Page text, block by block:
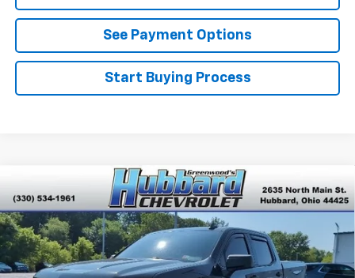
See Payment Options
Start Buying Process
Chevrolet Silverado 1500Custom
Trail Boss
VIN: 1GCPYCEFXMZ322233Stock:T26625AModel:
106,055 mi Ext. Int.
$28,548
BEST PRICE
Compare Vehicle